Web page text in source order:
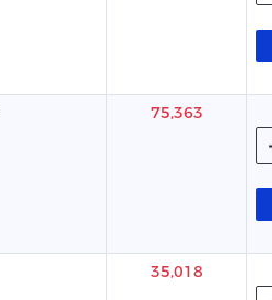
75,363
35,018